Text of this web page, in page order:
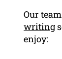
Our
writing
enjoy: